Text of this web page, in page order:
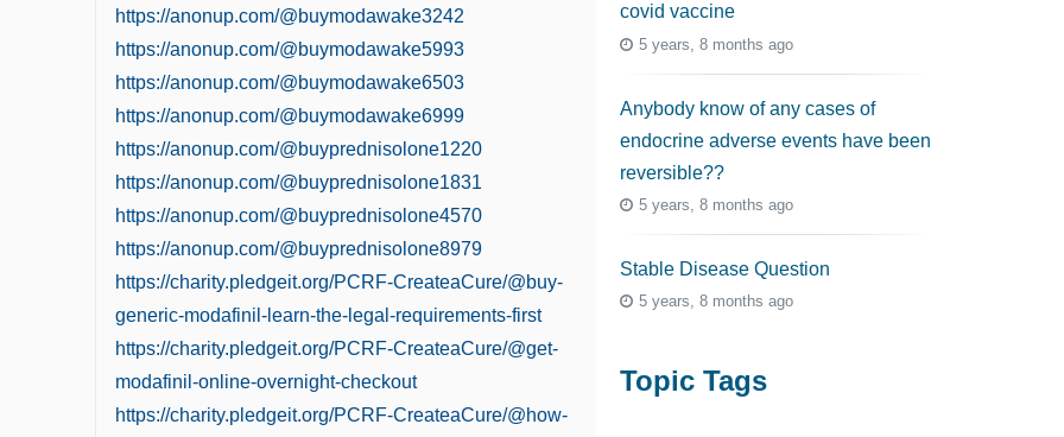
https://anonup.com/@buymodawake3242
https://anonup.com/@buymodawake5993
https://anonup.com/@buymodawake6503
https://anonup.com/@buymodawake6999
https://anonup.com/@buyprednisolone1220
https://anonup.com/@buyprednisolone1831
https://anonup.com/@buyprednisolone4570
https://anonup.com/@buyprednisolone8979
https://charity.pledgeit.org/PCRF-CreateaCure/@buy-
generic-modafinil-learn-the-legal-requirements-first
https://charity.pledgeit.org/PCRF-CreateaCure/@get-
modafinil-online-overnight-checkout
https://charity.pledgeit.org/PCRF-CreateaCure/@how-
covid vaccine
5 years, 8 months ago
Anybody know of any cases of
endocrine adverse events have been
reversible??
5 years, 8 months ago
Stable Disease Question
5 years, 8 months ago
Topic Tags